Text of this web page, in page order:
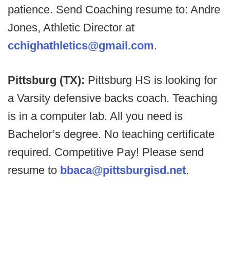
patience. Send Coaching resume to: Andre
Jones, Athletic Director at
cchighathletics@gmail.com.
Pittsburg (TX): Pittsburg HS is looking for
a Varsity defensive backs coach. Teaching
is in a computer lab. All you need is
Bachelor’s degree. No teaching certificate
required. Competitive Pay! Please send
resume to bbaca@pittsburgisd.net.